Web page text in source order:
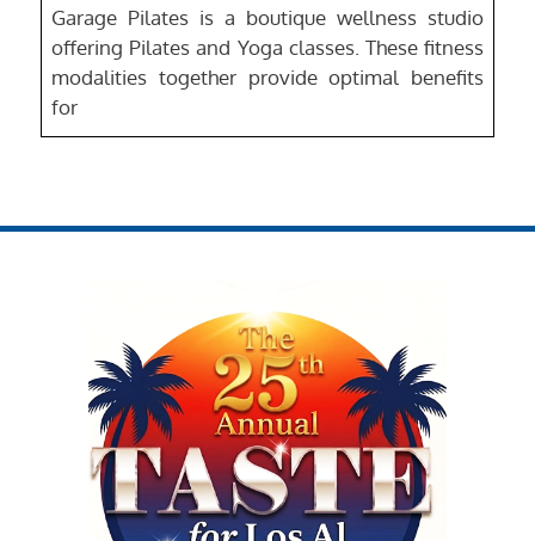
Garage Pilates is a boutique wellness studio
offering Pilates and Yoga classes. These fitness
modalities together provide optimal benefits
for